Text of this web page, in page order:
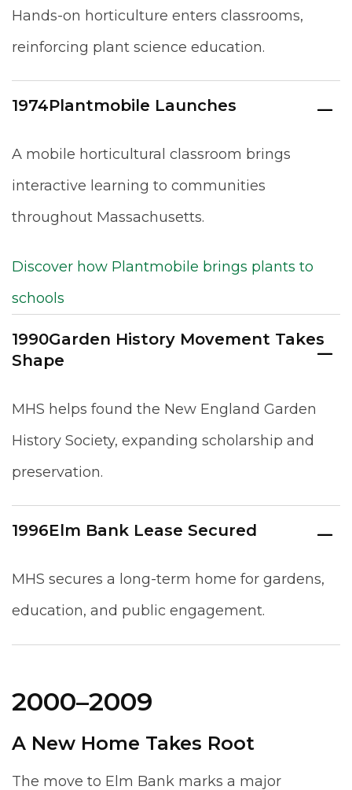
Hands-on horticulture enters classrooms,
reinforcing plant science education.
1974Plantmobile Launches
A mobile horticultural classroom brings
interactive learning to communities
throughout Massachusetts.
Discover how Plantmobile brings plants to
schools
1990Garden History Movement Takes
Shape
MHS helps found the New England Garden
History Society, expanding scholarship and
preservation.
1996Elm Bank Lease Secured
MHS secures a long-term home for gardens,
education, and public engagement.
2000–2009
A New Home Takes Root
The move to Elm Bank marks a major